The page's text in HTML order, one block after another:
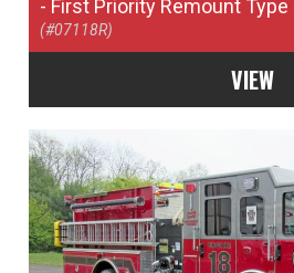
- First Priority Remount
(#07118R)
VIEW